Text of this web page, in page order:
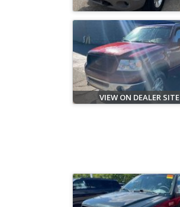
VIEW ON DEALER SITE